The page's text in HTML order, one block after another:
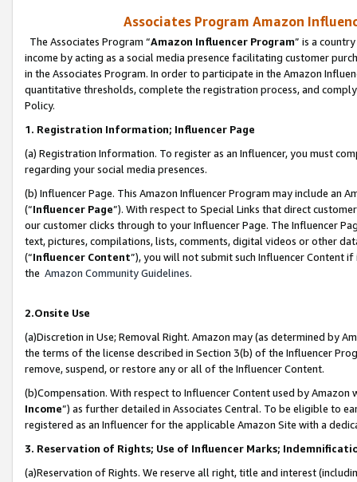
Associates Program Amazon
The Associates Program “Amazon Influencer Program” is a
income by acting as a social media presence facilitating customer
in the Associates Program. In order to participate in the Amazon
quantitative thresholds, complete the registration process, and
Policy.
1. Registration Information; Influencer Page
(a) Registration Information. To register as an Influencer, you must
regarding your social media presences.
(b) Influencer Page. This Amazon Influencer Program may include an
(“Influencer Page”). With respect to Special Links that direct
our customer clicks through to your Influencer Page. The Influencer
text, pictures, compilations, lists, comments, digital videos or other
(“Influencer Content”), you will not submit such Influencer Content
the Amazon Community Guidelines.
2.Onsite Use
(a)Discretion in Use; Removal Right. Amazon may (as determined by
the terms of the license described in Section 3(b) of the Influencer
remove, suspend, or restore any or all of the Influencer Content.
(b)Compensation. With respect to Influencer Content used by
Income”) as further detailed in Associates Central. To be eligible to
registered as an Influencer for the applicable Amazon Site with a
3. Reservation of Rights; Use of Influencer Marks;
(a)Reservation of Rights. We reserve all right, title and interest